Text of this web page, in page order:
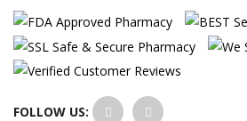
FOLLOW US: